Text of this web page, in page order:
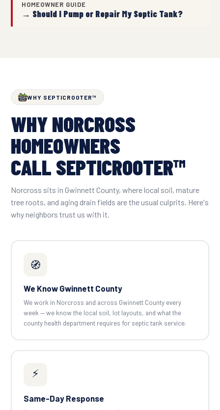
HOMEOWNER GUIDE
→ Should I Pump or Repair My Septic Tank?
WHY SEPTICROOTER™
WHY NORCROSS
HOMEOWNERS
CALL SEPTICROOTER™
Norcross sits in Gwinnett County, where local soil, mature
tree roots, and aging drain fields are the usual culprits. Here's
why neighbors trust us with it.
🧭
We Know Gwinnett County
We work in Norcross and across Gwinnett County every
week — we know the local soil, lot layouts, and what the
county health department requires for septic tank service.
⚡
Same-Day Response